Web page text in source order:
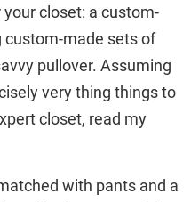
closet: a custom-
custom-made sets of
pullover. Assuming
very thing things to
closet, read my
with pants and a